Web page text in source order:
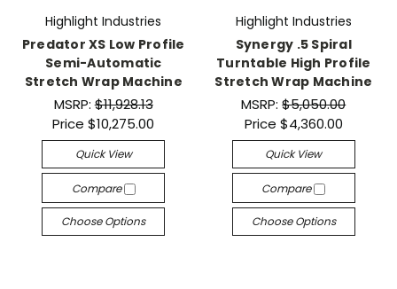
Highlight Industries
Predator XS Low Profile
Semi-Automatic
Stretch Wrap Machine
MSRP:$11,928.13
Price$10,275.00
Quick View
Compare
Choose Options
Highlight Industries
Synergy .5 Spiral
Turntable High Profile
Stretch Wrap Machine
MSRP:$5,050.00
Price $4,360.00
Quick View
Compare
Choose Options